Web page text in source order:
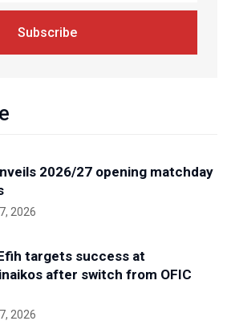
Subscribe
2026/27 opening matchday
2026
targets success at
after switch from OFIC
2026